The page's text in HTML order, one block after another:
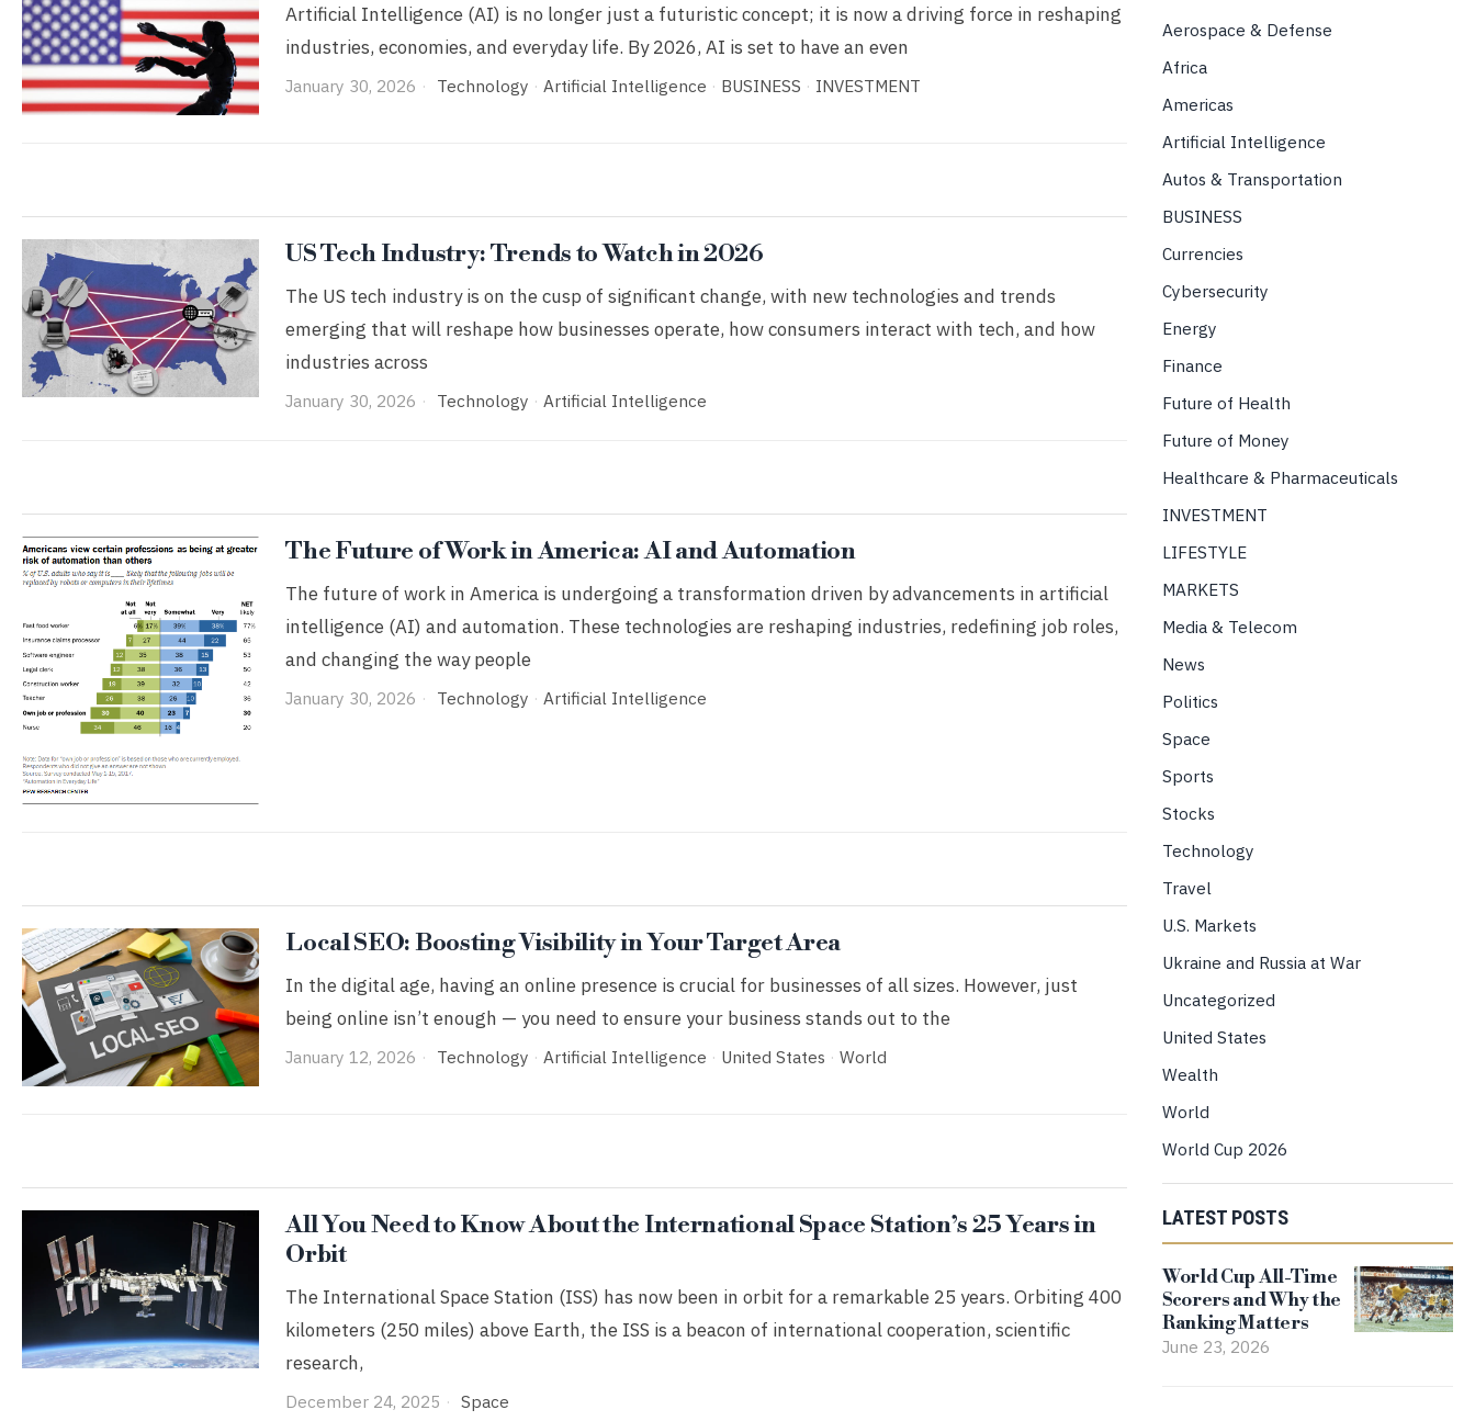
Artificial Intelligence (AI) is no longer just a futuristic concept; it is now a driving force in reshaping
industries, economies, and everyday life. By 2026, AI is set to have an even
January 30, 2026 Technology · Artificial Intelligence · BUSINESS · INVESTMENT
US Tech Industry: Trends to Watch in 2026
The US tech industry is on the cusp of significant change, with new technologies and trends
emerging that will reshape how businesses operate, how consumers interact with tech, and how
industries across
January 30, 2026 Technology · Artificial Intelligence
The Future of Work in America: AI and Automation
The future of work in America is undergoing a transformation driven by advancements in artificial
intelligence (AI) and automation. These technologies are reshaping industries, redefining job roles,
and changing the way people
January 30, 2026 Technology · Artificial Intelligence
Local SEO: Boosting Visibility in Your Target Area
In the digital age, having an online presence is crucial for businesses of all sizes. However, just
being online isn’t enough — you need to ensure your business stands out to the
January 12, 2026 Technology · Artificial Intelligence · United States · World
All You Need to Know About the International Space Station’s 25 Years in
Orbit
The International Space Station (ISS) has now been in orbit for a remarkable 25 years. Orbiting 400
kilometers (250 miles) above Earth, the ISS is a beacon of international cooperation, scientific
research,
December 24, 2025 Space
Aerospace & Defense
Africa
Americas
Artificial Intelligence
Autos & Transportation
BUSINESS
Currencies
Cybersecurity
Energy
Finance
Future of Health
Future of Money
Healthcare & Pharmaceuticals
INVESTMENT
LIFESTYLE
MARKETS
Media & Telecom
News
Politics
Space
Sports
Stocks
Technology
Travel
U.S. Markets
Ukraine and Russia at War
Uncategorized
United States
Wealth
World
World Cup 2026
LATEST POSTS
World Cup All-Time
Scorers and Why the
Ranking Matters
June 23, 2026